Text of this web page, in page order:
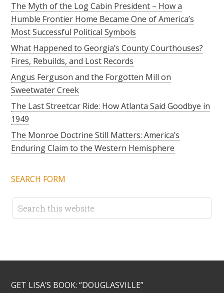
The Myth of the Log Cabin President – How a
Humble Frontier Home Became One of America’s
Most Successful Political Symbols
What Happened to Georgia’s County Courthouses?
Fires, Rebuilds, and Lost Records
Angus Ferguson and the Forgotten Mill on
Sweetwater Creek
The Last Streetcar Ride: How Atlanta Said Goodbye in
1949
The Monroe Doctrine Still Matters: America’s
Enduring Claim to the Western Hemisphere
SEARCH FORM
GET LISA’S BOOK: “DOUGLASVILLE”